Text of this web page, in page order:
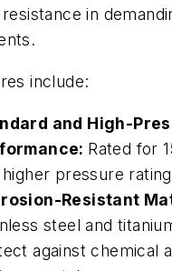
in
include:
and High-
Rated for
pressure
Resistant
steel and
against chemical